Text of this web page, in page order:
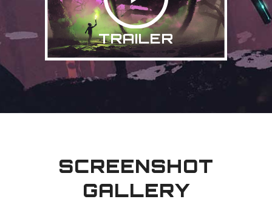
TRAILER
SCREENSHOT
GALLERY